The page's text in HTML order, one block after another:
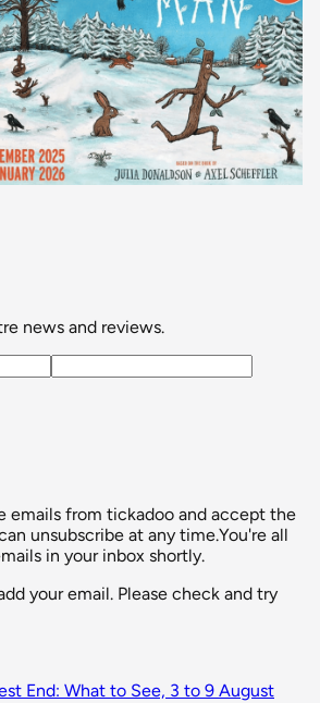
news and reviews.
emails from tickadoo and accept the
unsubscribe at any time.You're all
in your inbox shortly.
your email. Please check and try
End: What to See, 3 to 9 August